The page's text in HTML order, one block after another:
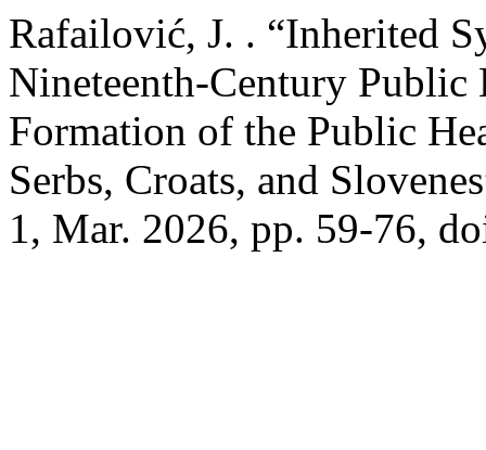
Rafailović, J. . “Inherited
Nineteenth-Century
Formation of the Public
Serbs, Croats, and
1, Mar. 2026, pp. 59-76,